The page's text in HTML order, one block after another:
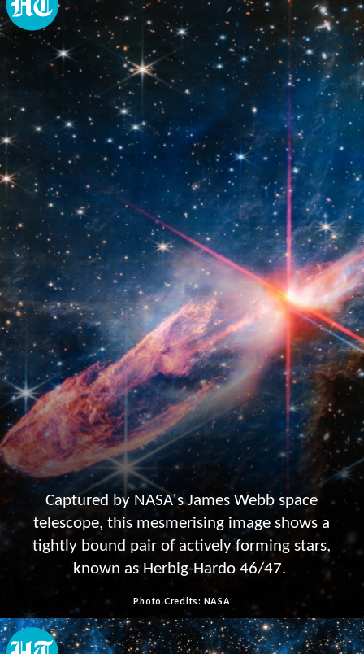
Captured by NASA's James Webb space
telescope, this mesmerising image shows a
tightly bound pair of actively forming stars,
known as Herbig-Hardo 46/47.
Photo Credits: NASA